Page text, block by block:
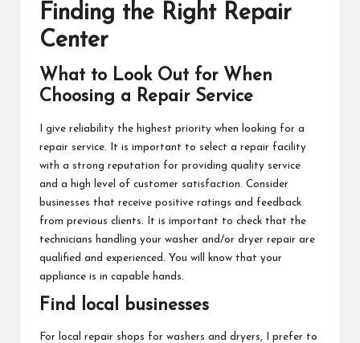
Finding the Right Repair
Center
What to Look Out for When
Choosing a Repair Service
I give reliability the highest priority when looking for a
repair service. It is important to select a repair facility
with a strong reputation for providing quality service
and a high level of customer satisfaction. Consider
businesses that receive positive ratings and feedback
from previous clients. It is important to check that the
technicians handling your washer and/or dryer repair are
qualified and experienced. You will know that your
appliance is in capable hands.
Find local businesses
For local repair shops for washers and dryers, I prefer to